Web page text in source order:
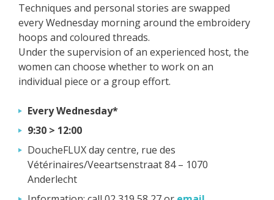
Techniques and personal stories are swapped
every Wednesday morning around the embroidery
hoops and coloured threads.
Under the supervision of an experienced host, the
women can choose whether to work on an
individual piece or a group effort.
Every Wednesday*
9:30 > 12:00
DoucheFLUX day centre, rue des
Vétérinaires/Veeartsenstraat 84 – 1070
Anderlecht